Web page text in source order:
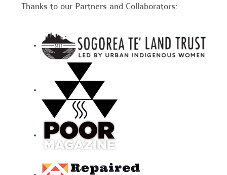
Thanks to our Partners and Collaborators: